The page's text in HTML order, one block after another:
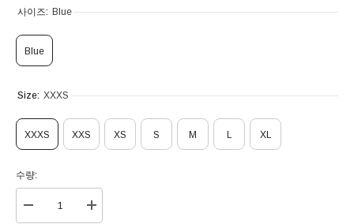
사이즈: Blue
Blue
Size: XXXS
XXXS XXS XS S M L XL
수량: